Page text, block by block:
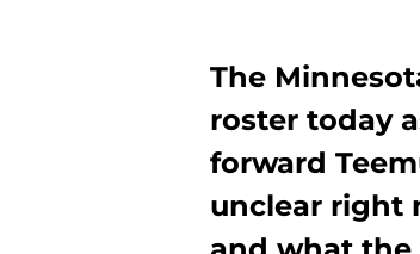
The
roster today
forward
unclear right